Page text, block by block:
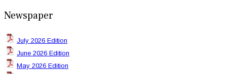
Newspaper
July 2026 Edition
June 2026 Edition
May 2026 Edition